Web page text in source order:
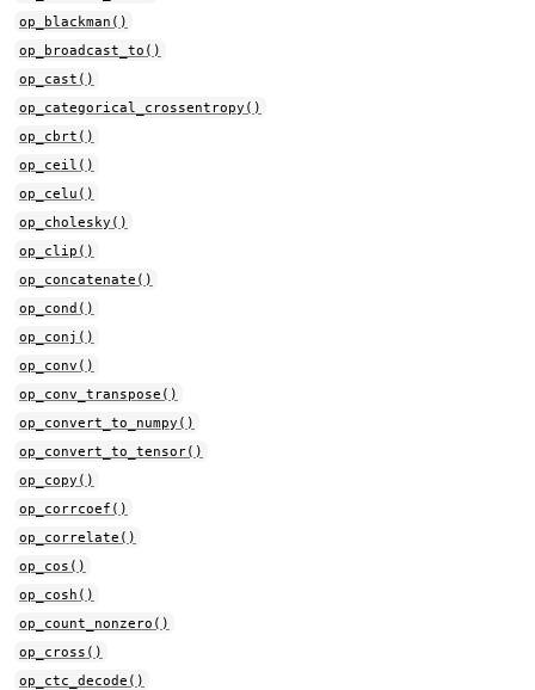
op_blackman()
op_broadcast_to()
op_cast()
op_categorical_crossentropy()
op_cbrt()
op_ceil()
op_celu()
op_cholesky()
op_clip()
op_concatenate()
op_cond()
op_conj()
op_conv()
op_conv_transpose()
op_convert_to_numpy()
op_convert_to_tensor()
op_copy()
op_corrcoef()
op_correlate()
op_cos()
op_cosh()
op_count_nonzero()
op_cross()
op_ctc_decode()